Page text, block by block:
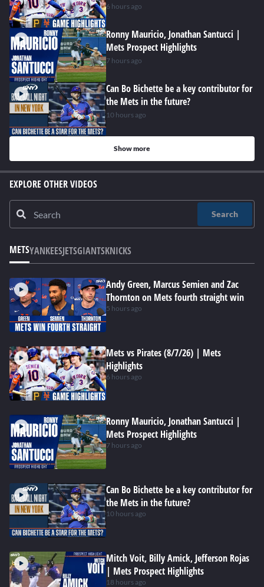
6 hours ago
Ronny Mauricio, Jonathan Santucci |
Mets Prospect Highlights
7 hours ago
Can Bo Bichette be a key contributor for
the Mets in the future?
10 hours ago
Show more
EXPLORE OTHER VIDEOS
Search
METSYANKEESJETSGIANTSKNICKS
Andy Green, Marcus Semien and Zac
Thornton on Mets fourth straight win
5 hours ago
Mets vs Pirates (8/7/26) | Mets
Highlights
6 hours ago
Ronny Mauricio, Jonathan Santucci |
Mets Prospect Highlights
7 hours ago
Can Bo Bichette be a key contributor for
the Mets in the future?
10 hours ago
Mitch Voit, Billy Amick, Jefferson Rojas
| Mets Prospect Highlights
18 hours ago